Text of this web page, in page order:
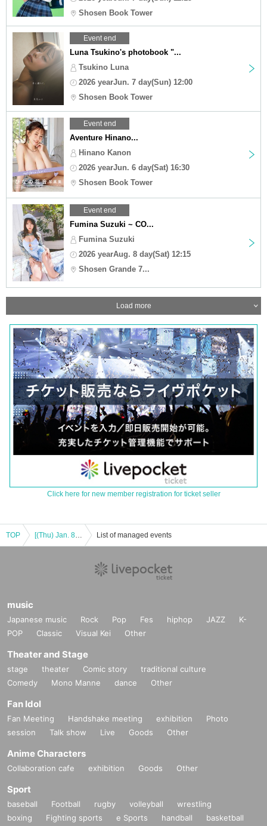
Shosen Book Tower
Event end
Luna Tsukino's photobook "...
Tsukino Luna
2026 yearJun. 7 day(Sun) 12:00
Shosen Book Tower
Event end
Aventure Hinano...
Hinano Kanon
2026 yearJun. 6 day(Sat) 16:30
Shosen Book Tower
Event end
Fumina Suzuki ~ CO...
Fumina Suzuki
2026 yearAug. 8 day(Sat) 12:15
Shosen Grande 7...
Load more
Click here for new member registration for ticket seller
TOP [(Thu) Jan. 8, 2026] UWF 40th Anniversary "Infinity Anniversary" (Akihabara) List of managed events
music
Japanese music Rock Pop Fes hiphop JAZZ
K-
POP
Classic Visual Kei Other
Theater and Stage
stage theater Comic story
traditional culture
Comedy
Mono Manne dance Other
Fan Idol
Fan Meeting Handshake meeting exhibition
Photo
session
Talk show Live Goods Other
Anime Characters
Collaboration cafe exhibition Goods Other
Sport
baseball Football rugby volleyball
wrestling
boxing
Fighting sports e Sports handball
basketball